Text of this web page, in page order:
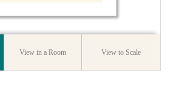
View in a Room View to Scale